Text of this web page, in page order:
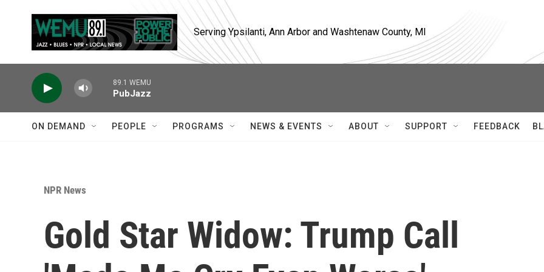
Serving Ypsilanti, Ann Arbor and Washtenaw County, MI
89.1 WEMU
PubJazz
ON DEMAND PEOPLE PROGRAMS NEWS & EVENTS ABOUT SUPPORT FEEDBACK
NPR News
Gold Star Widow: Trump Call